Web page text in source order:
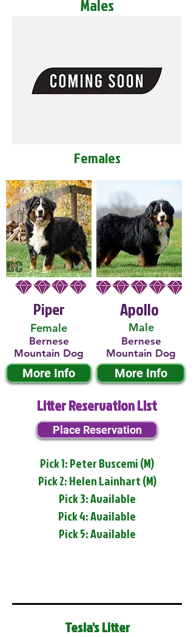
Males
Females
Piper
Female
Bernese
Mountain Dog
More Info
Male
Apollo
Bernese
Mountain Dog
More Info
Litter Reservation List
Place Reservation
Pick 1: Peter Buscemi (M)
Pick 2: Helen Lainhart (M)
Pick 3: Available
Pick 4: Available
Pick 5: Available
Tesla's Litter